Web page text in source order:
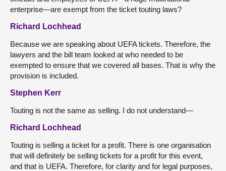
enterprise—are exempt from the ticket touting laws?
Richard Lochhead
Because we are speaking about UEFA tickets. Therefore, the
lawyers and the bill team looked at who needed to be
exempted to ensure that we covered all bases. That is why the
provision is included.
Stephen Kerr
Touting is not the same as selling. I do not understand—
Richard Lochhead
Touting is selling a ticket for a profit. There is one organisation
that will definitely be selling tickets for a profit for this event,
and that is UEFA. Therefore, for clarity and for legal purposes,